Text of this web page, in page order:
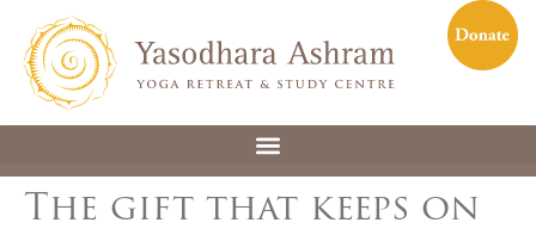
The gift that keeps on